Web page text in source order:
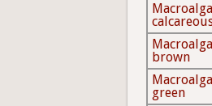
brown
green